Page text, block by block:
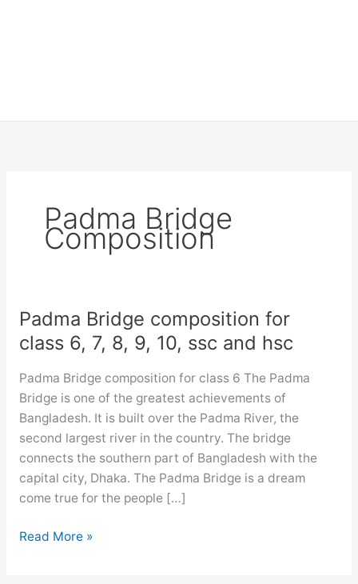
Padma Bridge
Composition
Padma Bridge composition for
class 6, 7, 8, 9, 10, ssc and hsc
Padma Bridge composition for class 6 The Padma
Bridge is one of the greatest achievements of
Bangladesh. It is built over the Padma River, the
second largest river in the country. The bridge
connects the southern part of Bangladesh with the
capital city, Dhaka. The Padma Bridge is a dream
come true for the people […]
Padma
Read More »